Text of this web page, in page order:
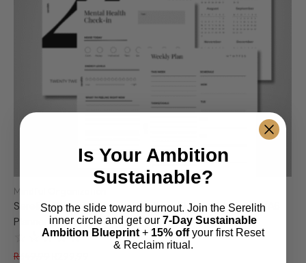
Mindful Organization
Serelith Premium Planner Bundle – 18 Printable A4/A5/A6
Planner Inserts | PDF
☆☆☆
R349,99
Is Your Ambition
Sustainable?
Stop the slide toward burnout. Join the Serelith
inner circle and get our 7-Day Sustainable
Ambition Blueprint + 15% offyour first Reset
& Reclaim ritual.